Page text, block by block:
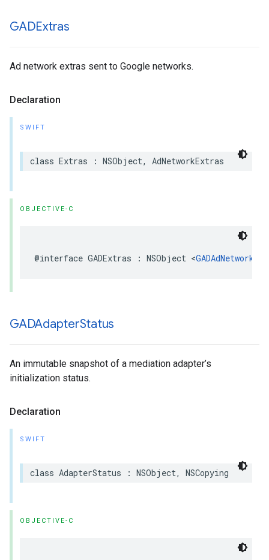
GADExtras
Ad network extras sent to Google networks.
Declaration
SWIFT
class Extras : NSObject, AdNetworkExtras
OBJECTIVE-C
@interface GADExtras : NSObject <
GADAdapterStatus
An immutable snapshot of a mediation adapter’s
initialization status.
Declaration
SWIFT
class AdapterStatus : NSObject, NSCopying
OBJECTIVE-C